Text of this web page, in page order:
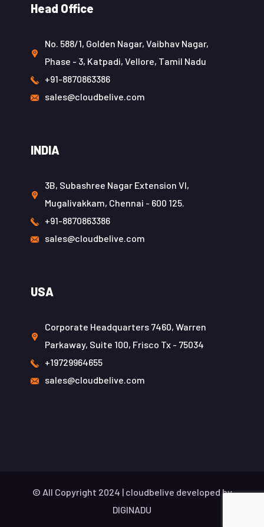
Head Office
No. 588/1, Golden Nagar, Vaibhav Nagar,
Phase - 3, Katpadi, Vellore, Tamil Nadu
+91-8870863386
sales@cloudbelive.com
INDIA
3B, Subashree Nagar Extension VI,
Mugalivakkam, Chennai - 600 125.
+91-8870863386
sales@cloudbelive.com
USA
Corporate Headquarters 7460, Warren
Parkaway, Suite 100, Frisco Tx - 75034
+19729964655
sales@cloudbelive.com
© All Copyright 2024 | cloudbelive developed by
DIGINADU